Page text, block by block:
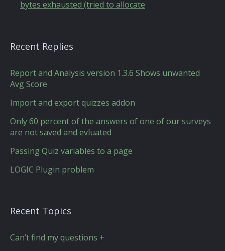
bytes exhausted (tried to allocate
Recent Replies
Report and Analysis version 1.3.6 Shows unwanted
Avg Score
Import and export quizzes addon
Only 60 percent of the answers of one of our surveys
are not saved and evluated
Passing Quiz variables to a page
LOGIC Plugin problem
Recent Topics
Can’t find my questions +